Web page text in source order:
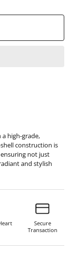
high-grade,
construction is
not just
and stylish
Secure
Transaction